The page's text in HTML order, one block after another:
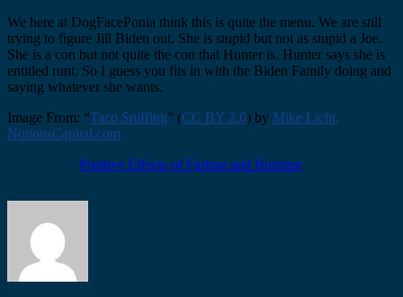
We here at DogFacePonia think this is quite the menu. We are still
trying to figure Jill Biden out. She is stupid but not as stupid a Joe.
She is a con but not quite the con that Hunter is. Hunter says she is
entitled runt. So I guess you fits in with the Biden Family doing and
saying whatever she wants.
Image From: “Taco Sniffing” (CC BY 2.0) by Mike Licht,
NotionsCapital.com
Positive Effects of Farting and Burping